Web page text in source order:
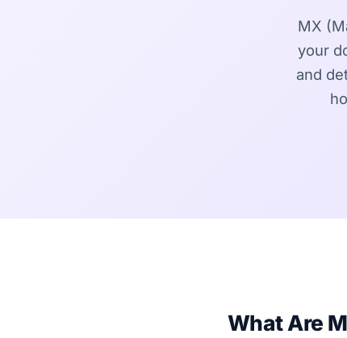
MX
your
and
What Are